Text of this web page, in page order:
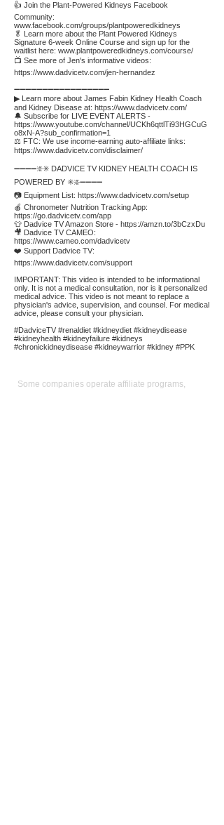
👍 Join the Plant-Powered Kidneys Facebook
Community:
www.facebook.com/groups/plantpoweredkidneys
🥬 Learn more about the Plant Powered Kidneys
Signature 6-week Online Course and sign up for the
waitlist here: www.plantpoweredkidneys.com/course/
📺 See more of Jen's informative videos:
https://www.dadvicetv.com/jen-hernandez
➖➖➖➖➖➖➖➖➖➖➖➖➖➖➖➖➖
▶ Learn more about James Fabin Kidney Health Coach
and Kidney Disease at: https://www.dadvicetv.com/
🔔 Subscribe for LIVE EVENT ALERTS -
https://www.youtube.com/channel/UCKh6qttlTi93HGCuG
o8xN-A?sub_confirmation=1
⚖️ FTC: We use income-earning auto-affiliate links:
https://www.dadvicetv.com/disclaimer/
➖➖➖➖❇️✳️ DADVICE TV KIDNEY HEALTH COACH IS
POWERED BY ✳️❇️➖➖➖➖
📷 Equipment List: https://www.dadvicetv.com/setup
🍎 Chronometer Nutrition Tracking App:
https://go.dadvicetv.com/app
👕 Dadvice TV Amazon Store - https://amzn.to/3bCzxDu
🎥 Dadvice TV CAMEO:
https://www.cameo.com/dadvicetv
❤️ Support Dadvice TV:
https://www.dadvicetv.com/support
IMPORTANT: This video is intended to be informational
only. It is not a medical consultation, nor is it personalized
medical advice. This video is not meant to replace a
physician's advice, supervision, and counsel. For medical
advice, please consult your physician.
#DadviceTV #renaldiet #kidneydiet #kidneydisease
#kidneyhealth #kidneyfailure #kidneys
#chronickidneydisease #kidneywarrior #kidney #PPK
Some companies operate affiliate programs,